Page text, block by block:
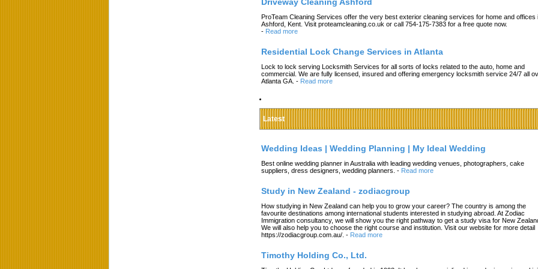
ProTeam Cleaning Services offer the very best exterior cleaning services for home and offices
Ashford, Kent. Visit proteamcleaning.co.uk or call 754-175-7383 for a free quote now.
- Read more
Residential Lock Change Services in Atlanta
Lock to lock serving Locksmith Services for all sorts of locks related to the auto, home and
commercial. We are fully licensed, insured and offering emergency locksmith service 24/7 all
Atlanta GA. - Read more
Latest
Wedding Ideas | Wedding Planning | My Ideal Wedding
Best online wedding planner in Australia with leading wedding venues, photographers, cake
suppliers, dress designers, wedding planners. - Read more
Study in New Zealand - zodiacgroup
How studying in New Zealand can help you to grow your career? The country is among the
favourite destinations among international students interested in studying abroad. At Zodiac
Immigration consultancy, we will show you the right pathway to get a study visa for New
We will also help you to choose the right course and institution. Visit our website for more detail
https://zodiacgroup.com.au/. - Read more
Timothy Holding Co., Ltd.